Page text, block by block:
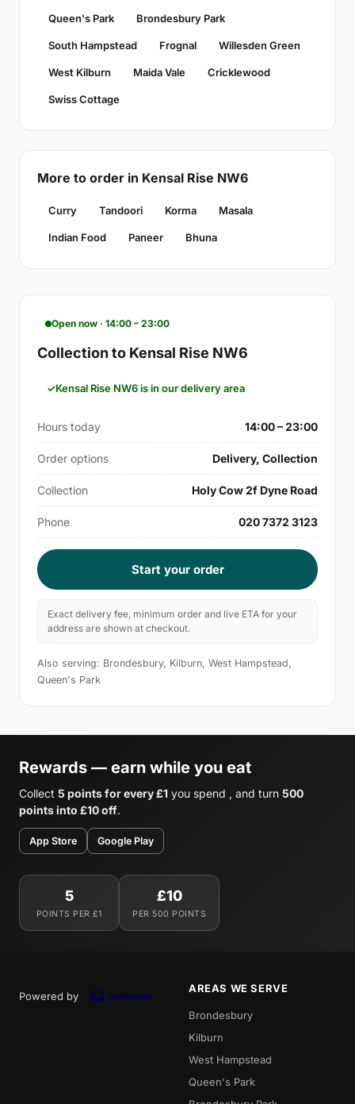
Queen's Park Brondesbury Park
South Hampstead Frognal Willesden Green
West Kilburn Maida Vale Cricklewood
Swiss Cottage
More to order in Kensal Rise NW6
Curry Tandoori Korma Masala
Indian Food Paneer Bhuna
Open now · 14:00 – 23:00
Collection to Kensal Rise NW6
Kensal Rise NW6 is in our delivery area
Hours today 14:00 – 23:00
Order options Delivery, Collection
Collection Holy Cow 2f Dyne Road
Phone 020 7372 3123
Start your order
Exact delivery fee, minimum order and live ETA for your
address are shown at checkout.
Also serving: Brondesbury, Kilburn, West Hampstead,
Queen's Park
Rewards — earn while you eat
Collect 5 points for every £1 you spend , and turn 500
points into £10 off.
App Store Google Play
5
POINTS PER £1
£10
PER 500 POINTS
Powered by
AREAS WE SERVE
Brondesbury
Kilburn
West Hampstead
Queen's Park